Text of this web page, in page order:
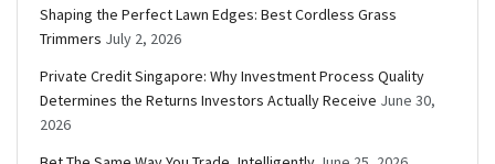
Shaping the Perfect Lawn Edges: Best Cordless Grass
Trimmers July 2, 2026
Private Credit Singapore: Why Investment Process Quality
Determines the Returns Investors Actually Receive June 30,
2026